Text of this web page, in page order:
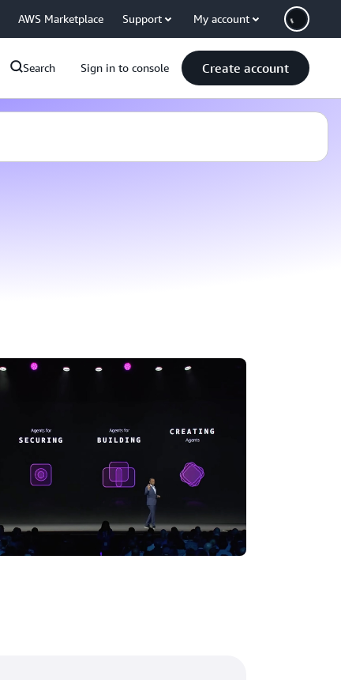
AWS Marketplace Support My account
Search Sign in to console Create account